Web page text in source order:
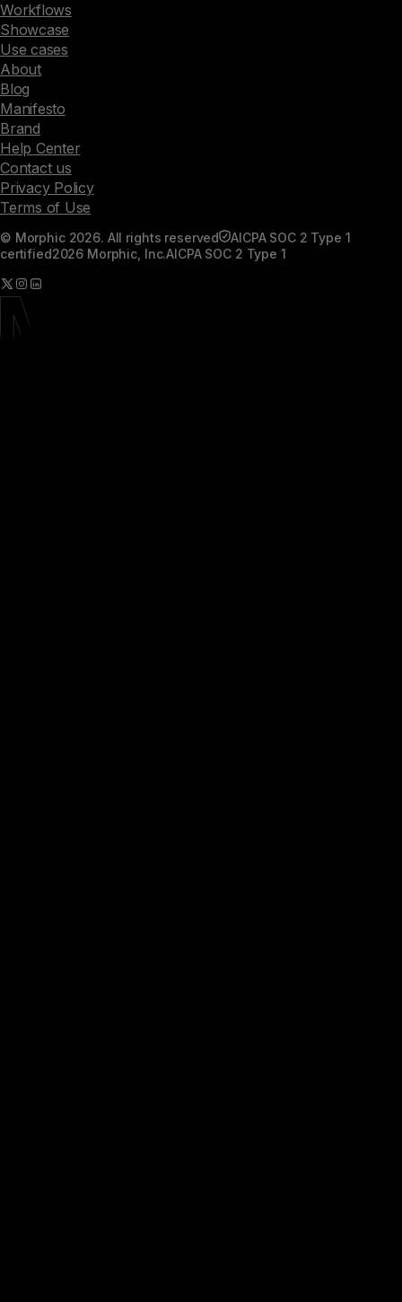
Workflows
Showcase
Use cases
About
Blog
Manifesto
Brand
Help Center
Contact us
Privacy Policy
Terms of Use
© Morphic 2026. All rights reserved
AICPA SOC 2 Type 1
certified2026 Morphic, Inc.AICPA SOC 2 Type 1